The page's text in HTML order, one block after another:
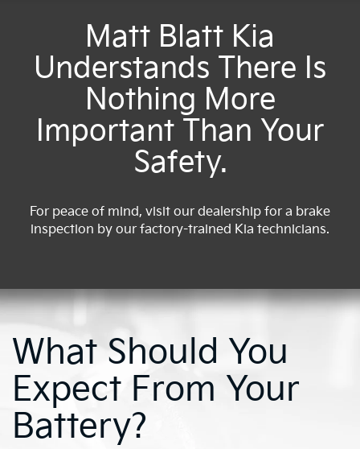
Matt Blatt Kia
Understands There Is
Nothing More
Important Than Your
Safety.
For peace of mind, visit our dealership for a brake
inspection by our factory-trained Kia technicians.
What Should You
Expect From Your
Battery?